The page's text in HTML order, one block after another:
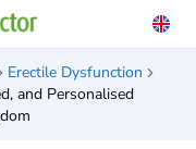
Erectile Dysfunction
and Personalised